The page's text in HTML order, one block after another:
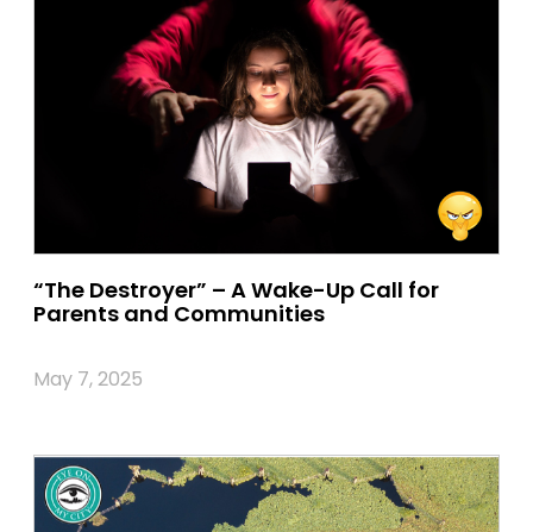
“The Destroyer” – A Wake-Up Call for
Parents and Communities
May 7, 2025